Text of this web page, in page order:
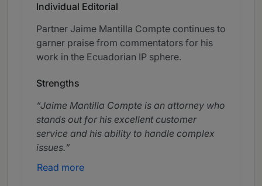
Individual Editorial
Partner Jaime Mantilla Compte continues to
garner praise from commentators for his
work in the Ecuadorian IP sphere.
Strengths
Jaime Mantilla Compte is an attorney who
stands out for his excellent customer
service and his ability to handle complex
issues.
Read more